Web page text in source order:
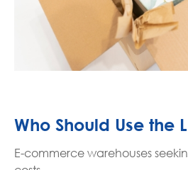
Who Should Use the
E-commerce warehouses